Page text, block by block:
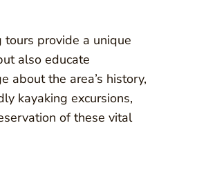
provide a unique
also educate
about the area’s history,
kayaking excursions,
of these vital